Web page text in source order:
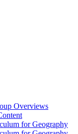
Overviews
for Geography